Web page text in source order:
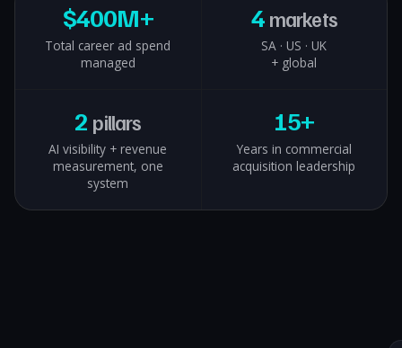
$400M+
Total career ad spend
managed
4 markets
SA · US · UK
+ global
2 pillars
AI visibility + revenue
measurement, one
system
15+
Years in commercial
acquisition leadership